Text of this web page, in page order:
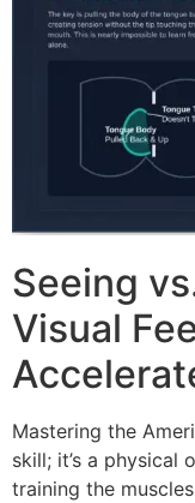
Seeing
Visual
Mastering the
skill; it’s a physical
training the